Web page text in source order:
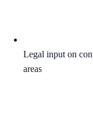
Legal input on
areas